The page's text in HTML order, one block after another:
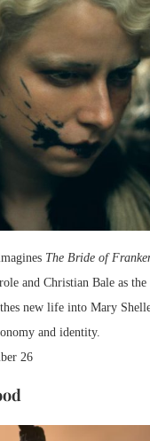
The Bride of
and Christian Bale as the
new life into Mary
and identity.
26